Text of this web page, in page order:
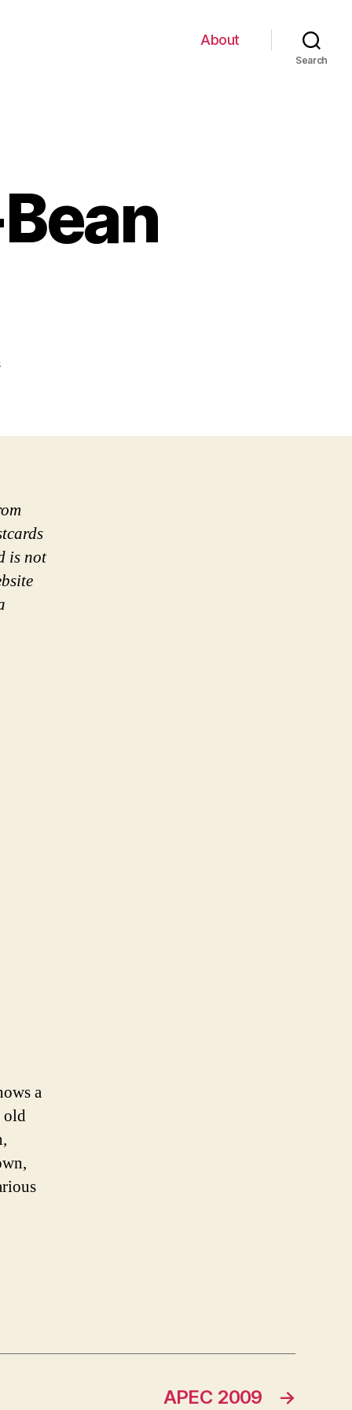
About
Search
on
Curd
is not
a
old
→
APEC 2009